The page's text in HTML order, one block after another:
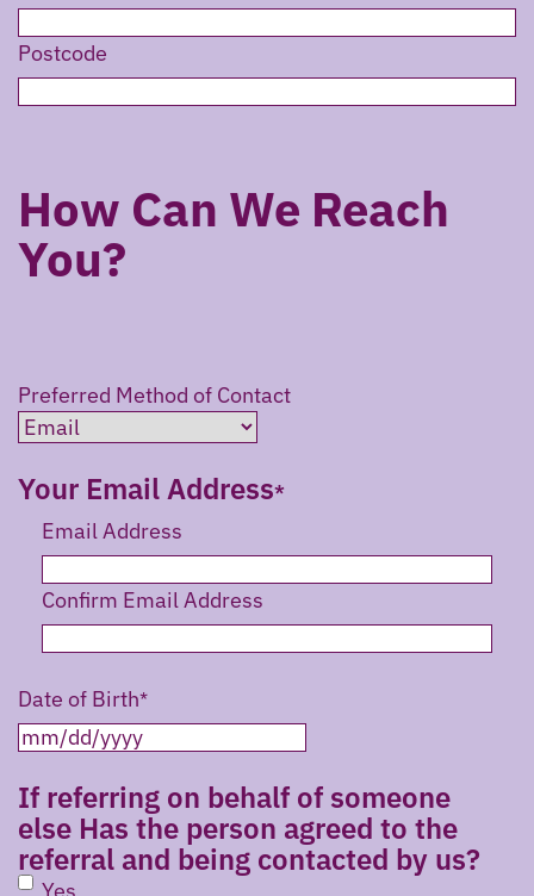
Postcode
How Can We Reach
You?
Preferred Method of Contact
Your Email Address
Email Address
Confirm Email Address
Date of Birth
MM
DD
slash
YYYY
If referring on behalf of someone
else Has the person agreed to the
referral and being contacted by us?